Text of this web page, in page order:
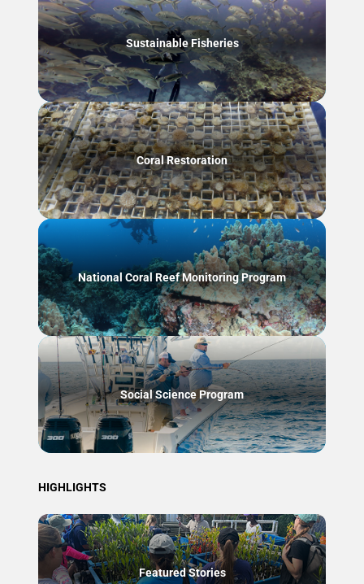
Sustainable Fisheries
Coral Restoration
National Coral Reef Monitoring Program
Social Science Program
HIGHLIGHTS
Featured Stories